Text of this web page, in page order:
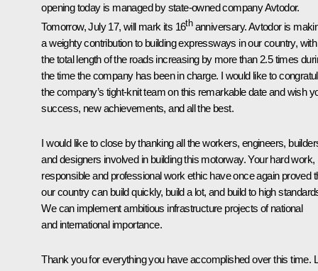
opening today is managed by state-owned company Avtodor.
Tomorrow, July 17, will mark its 16thanniversary. Avtodor is
a weighty contribution to building expressways in our country, with
the total length of the roads increasing by more than 2.5 times
the time the company has been in charge. I would like to
the company’s tight-knit team on this remarkable date and wish
success, new achievements, and all the best.
I would like to close by thanking all the workers, engineers,
and designers involved in building this motorway. Your hard work,
responsible and professional work ethic have once again proved
our country can build quickly, build a lot, and build to high
We can implement ambitious infrastructure projects of national
and international importance.
Thank you for everything you have accomplished over this time.